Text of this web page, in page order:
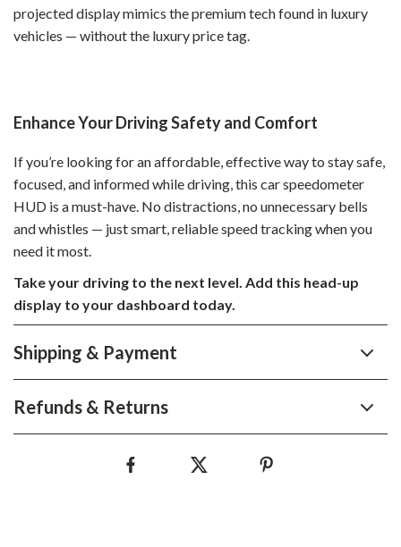
projected display mimics the premium tech found in luxury
vehicles — without the luxury price tag.
Enhance Your Driving Safety and Comfort
If you’re looking for an affordable, effective way to stay safe,
focused, and informed while driving, this car speedometer
HUD is a must-have. No distractions, no unnecessary bells
and whistles — just smart, reliable speed tracking when you
need it most.
Take your driving to the next level. Add this head-up
display to your dashboard today.
Shipping & Payment
Refunds & Returns